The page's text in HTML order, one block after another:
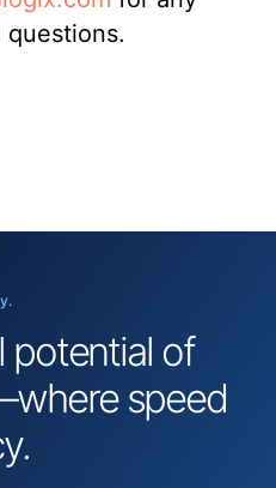
questions.
potential of
speed